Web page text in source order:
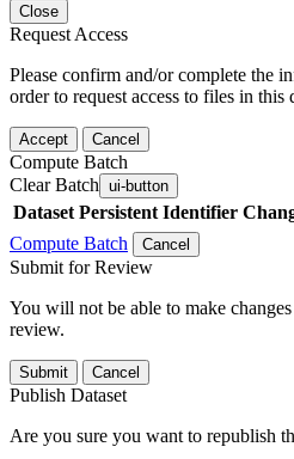
Close
Request Access
Please confirm and/or complete the
order to request access to files in this
Accept Cancel
Compute Batch
Clear Batch ui-button
Dataset Persistent Identifier
Compute Batch
Cancel
Submit for Review
You will not be able to make
review.
Submit Cancel
Publish Dataset
Are you sure you want to republish